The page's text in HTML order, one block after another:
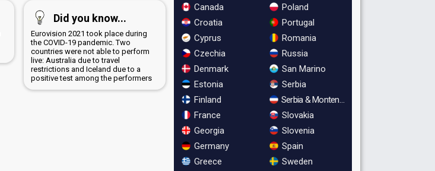
Did you know...
Eurovision 2021 took place during
the COVID-19 pandemic. Two
countries were not able to perform
live: Australia due to travel
restrictions and Iceland due to a
positive test among the performers
Canada
Croatia
Cyprus
Czechia
Denmark
Estonia
Finland
France
Georgia
Germany
Greece
Poland
Portugal
Romania
Russia
San Marino
Serbia
Serbia & Montenegro
Slovakia
Slovenia
Spain
Sweden